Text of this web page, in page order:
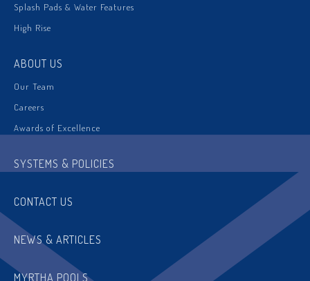
Splash Pads & Water Features
High Rise
ABOUT US
Our Team
Careers
Awards of Excellence
SYSTEMS & POLICIES
CONTACT US
NEWS & ARTICLES
MYRTHA POOLS